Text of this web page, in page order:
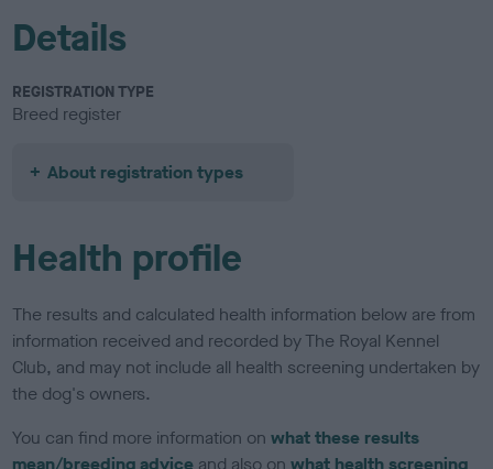
Details
REGISTRATION TYPE
Breed register
About registration types
Health profile
The results and calculated health information below are from
information received and recorded by The Royal Kennel
Club, and may not include all health screening undertaken by
the dog's owners.
You can find more information onwhat these results
mean/breeding advice and also onwhat health screening